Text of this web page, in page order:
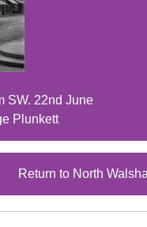
SW. 22nd June
Plunkett
Return to North